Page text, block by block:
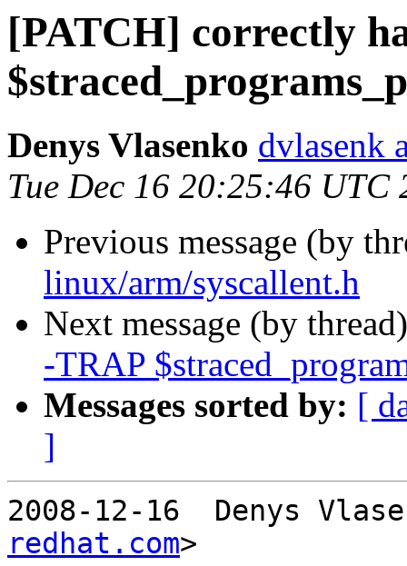
[PATCH] correctly
Denys Vlasenko dvlasenk
Tue Dec 16 20:25:46 UTC
Previous message (by
linux/arm/syscallent.h
Next message (by
-TRAP
Messages sorted by: [
]
2008-12-16  Denys
redhat.com>